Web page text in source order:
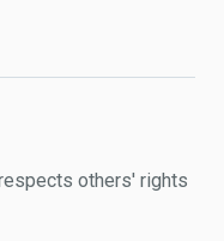
others' rights